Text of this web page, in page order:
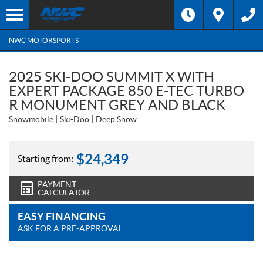
NWC MOTORSPORTS
2025 SKI-DOO SUMMIT X WITH
EXPERT PACKAGE 850 E-TEC TURBO
R MONUMENT GREY AND BLACK
Snowmobile Ski-Doo Deep Snow
Starting from: $24,349
PAYMENT
CALCULATOR
EASY FINANCING
ASK FOR A PRE-APPROVAL